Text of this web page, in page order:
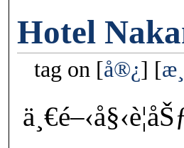
Hotel
tag on å®¿